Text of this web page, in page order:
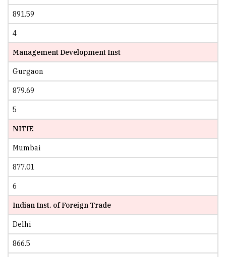
891.59
4
Management Development Inst
Gurgaon
879.69
5
NITIE
Mumbai
877.01
6
Indian Inst. of Foreign Trade
Delhi
866.5